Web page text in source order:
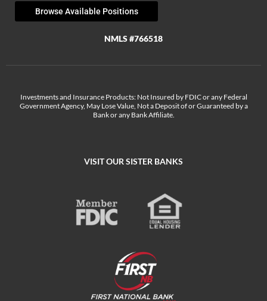
Browse Available Positions
NMLS #766518
Investments and Insurance Products: Not Insured by FDIC or any Federal
Government Agency, May Lose Value, Not a Deposit of or Guaranteed by a
Bank or any Bank Affiliate.
VISIT OUR SISTER BANKS